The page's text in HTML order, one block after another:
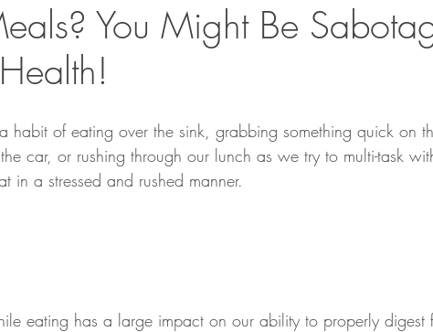
You Might Be
habit of eating over the sink, grabbing something quick on
car, or rushing through our lunch as we try to multi-task
in a stressed and rushed manner.
eating has a large impact on our ability to properly digest